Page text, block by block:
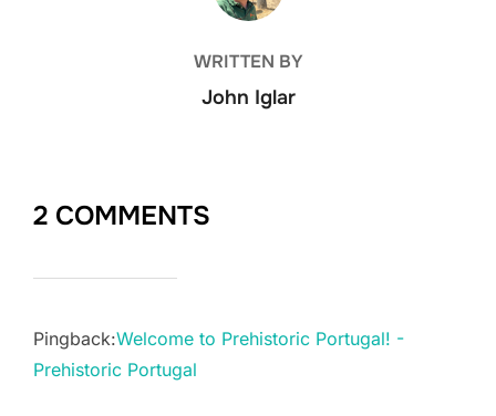
WRITTEN BY
John Iglar
2 COMMENTS
Pingback:Welcome to Prehistoric Portugal! -
Prehistoric Portugal